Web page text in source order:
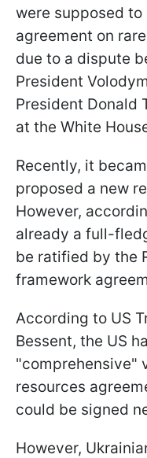
were supposed
agreement on
due to a dispute
President
President Donald
at the White
Recently, it
proposed a new
However,
already a full-
be ratified by the
framework
According to US
Bessent, the US
"comprehensive"
resources
could be signed
However,